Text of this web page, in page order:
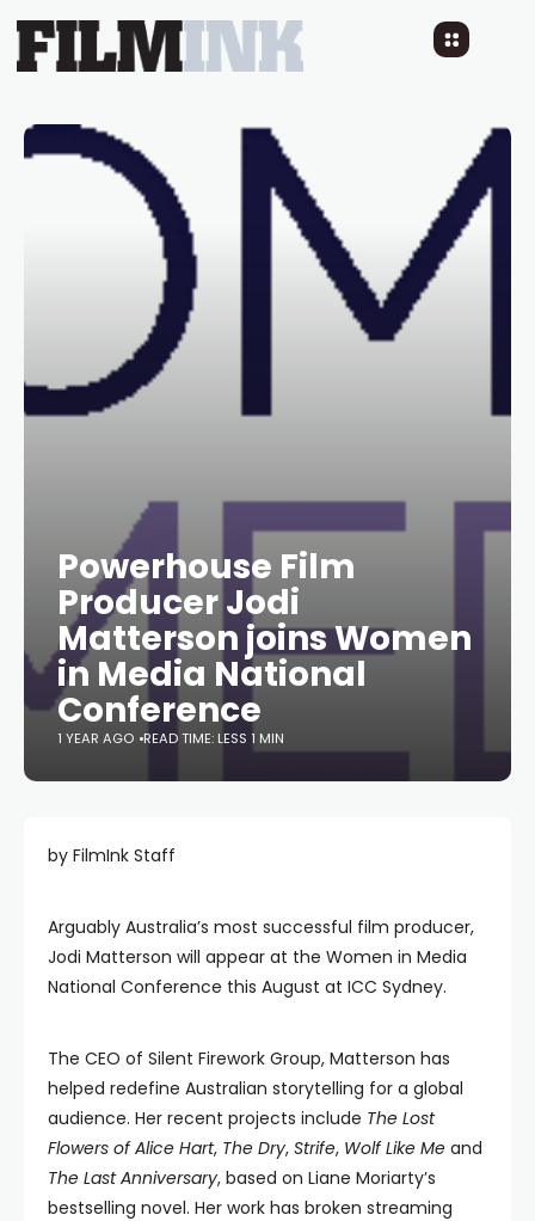
Powerhouse Film
Producer Jodi
Matterson joins Women
in Media National
Conference
1 YEAR AGO READ TIME: LESS 1 MIN
by FilmInk Staff
Arguably Australia’s most successful film producer,
Jodi Matterson will appear at the Women in Media
National Conference this August at ICC Sydney.
The CEO of Silent Firework Group, Matterson has
helped redefine Australian storytelling for a global
audience. Her recent projects include The Lost
Flowers of Alice Hart, The Dry, Strife, Wolf Like Me and
The Last Anniversary, based on Liane Moriarty’s
bestselling novel. Her work has broken streaming